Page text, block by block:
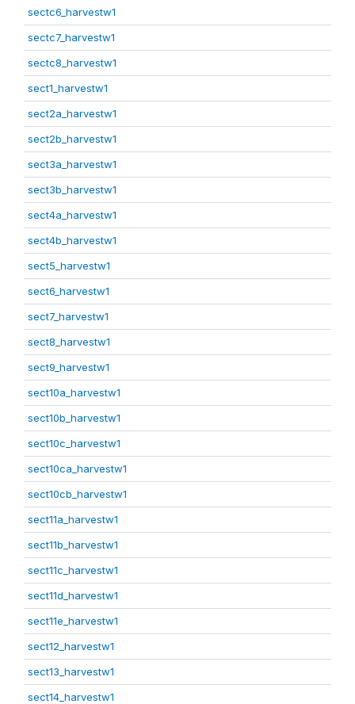
sectc6_harvestw1
sectc7_harvestw1
sectc8_harvestw1
sect1_harvestw1
sect2a_harvestw1
sect2b_harvestw1
sect3a_harvestw1
sect3b_harvestw1
sect4a_harvestw1
sect4b_harvestw1
sect5_harvestw1
sect6_harvestw1
sect7_harvestw1
sect8_harvestw1
sect9_harvestw1
sect10a_harvestw1
sect10b_harvestw1
sect10c_harvestw1
sect10ca_harvestw1
sect10cb_harvestw1
sect11a_harvestw1
sect11b_harvestw1
sect11c_harvestw1
sect11d_harvestw1
sect11e_harvestw1
sect12_harvestw1
sect13_harvestw1
sect14_harvestw1